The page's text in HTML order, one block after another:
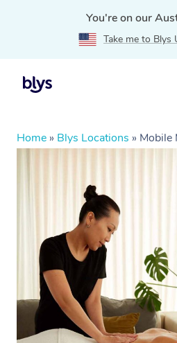
You're on our
Take me to Blys
Home » Blys Locations » Mobile